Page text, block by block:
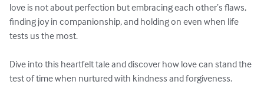
love is not about perfection but embracing each other’s flaws,
finding joy in companionship, and holding on even when life
tests us the most.
Dive into this heartfelt tale and discover how love can stand the
test of time when nurtured with kindness and forgiveness.